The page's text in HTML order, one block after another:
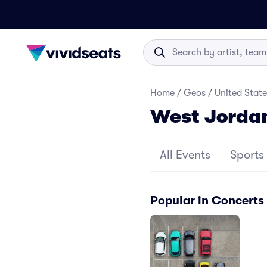
Home / Geos / United
West
All Events Sports
Popular in Concerts